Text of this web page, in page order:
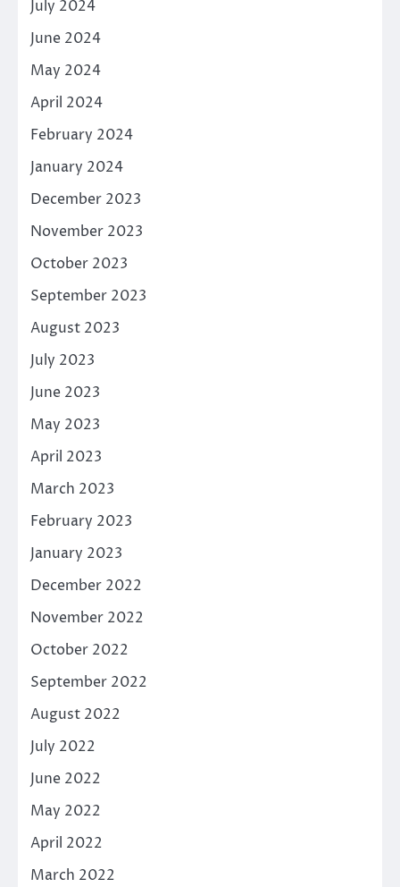
July 2024
June 2024
May 2024
April 2024
February 2024
January 2024
December 2023
November 2023
October 2023
September 2023
August 2023
July 2023
June 2023
May 2023
April 2023
March 2023
February 2023
January 2023
December 2022
November 2022
October 2022
September 2022
August 2022
July 2022
June 2022
May 2022
April 2022
March 2022